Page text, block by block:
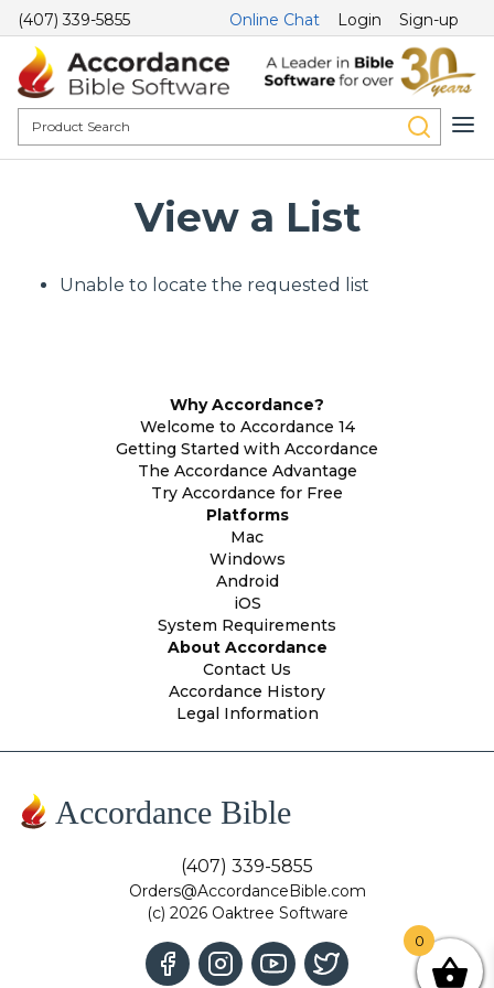
(407) 339-5855 Online Chat Login Sign-up
View a List
Unable to locate the requested list
Why Accordance?
Welcome to Accordance 14
Getting Started with Accordance
The Accordance Advantage
Try Accordance for Free
Platforms
Mac
Windows
Android
iOS
System Requirements
About Accordance
Contact Us
Accordance History
Legal Information
Accordance Bible
(407) 339-5855
Orders@AccordanceBible.com
(c) 2026 Oaktree Software
0